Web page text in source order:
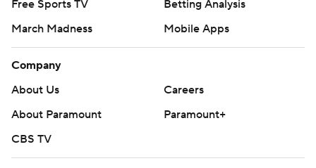
Free Sports TV
Betting Analysis
March Madness
Mobile Apps
Company
About Us
Careers
About Paramount
Paramount+
CBS TV